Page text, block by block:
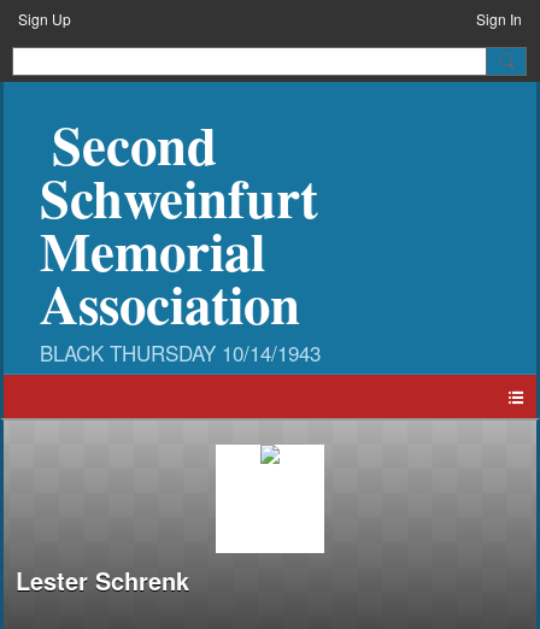
Sign Up Sign In
Second
Schweinfurt
Memorial
Association
Lester Schrenk